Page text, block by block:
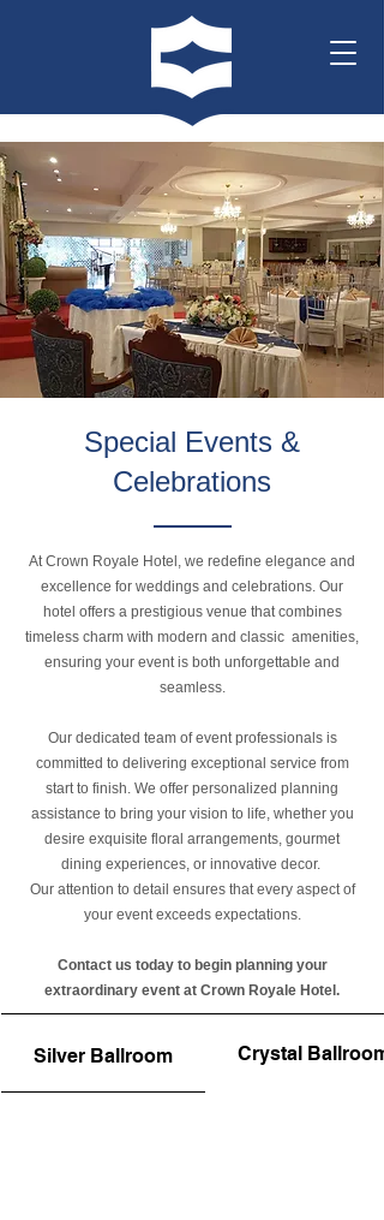
Special Events &
Celebrations
At Crown Royale Hotel, we redefine elegance and
excellence for weddings and celebrations. Our
hotel offers a prestigious venue that combines
timeless charm with modern and classic amenities,
ensuring your event is both unforgettable and
seamless.
Our dedicated team of event professionals is
committed to delivering exceptional service from
start to finish. We offer personalized planning
assistance to bring your vision to life, whether you
desire exquisite floral arrangements, gourmet
dining experiences, or innovative decor.
Our attention to detail ensures that every aspect of
your event exceeds expectations.​
Contact us today to begin planning your
extraordinary event at Crown Royale Hotel.
Silver Ballroom Crystal Ballroom